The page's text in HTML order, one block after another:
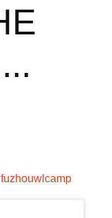
fuzhouwlcamp